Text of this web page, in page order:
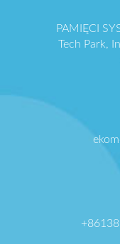
PAMIĘCI
Tech Park,